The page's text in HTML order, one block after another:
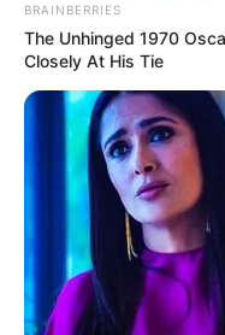
BRAINBERRIES
The Unhinged 1970
Closely At His Tie